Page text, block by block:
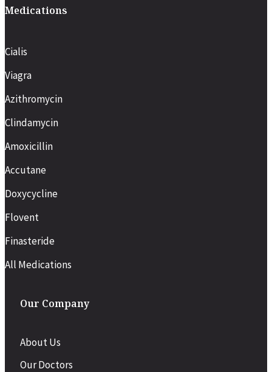
Medications
Cialis
Viagra
Azithromycin
Clindamycin
Amoxicillin
Accutane
Doxycycline
Flovent
Finasteride
All Medications
Our Company
About Us
Our Doctors